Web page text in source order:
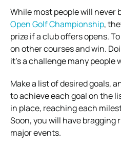
While most people will never
Open Golf Championship,
prize if a club offers opens.
on other courses and win.
it’s a challenge many people
Make a list of desired goals,
to achieve each goal on the
in place, reaching each
Soon, you will have bragging
major events.